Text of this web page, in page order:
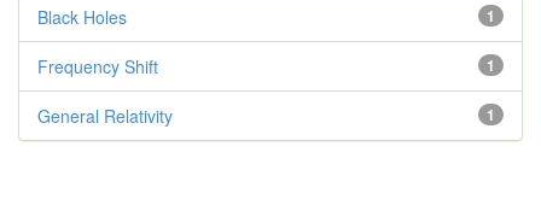
1
Black Holes
1
Frequency Shift
1
General Relativity